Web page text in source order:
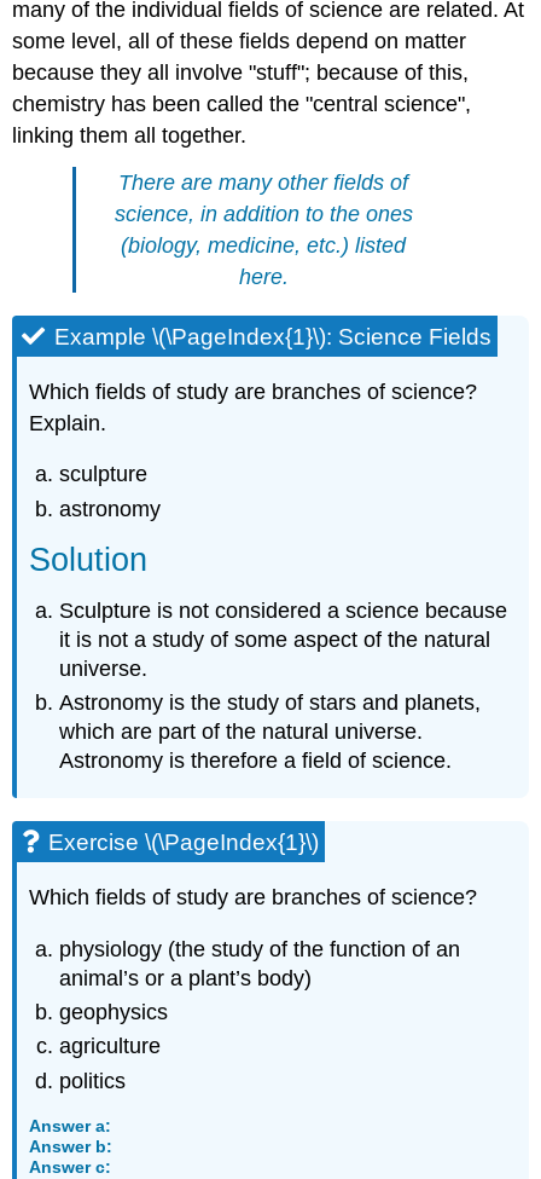
many of the individual fields of science are related. At
some level, all of these fields depend on matter
because they all involve "stuff"; because of this,
chemistry has been called the "central science",
linking them all together.
There are many other fields of
science, in addition to the ones
(biology, medicine, etc.) listed
here.
Example \(\PageIndex{1}\): Science Fields
Which fields of study are branches of science?
Explain.
sculpture
astronomy
Solution
Sculpture is not considered a science because
it is not a study of some aspect of the natural
universe.
Astronomy is the study of stars and planets,
which are part of the natural universe.
Astronomy is therefore a field of science.
Exercise \(\PageIndex{1}\)
Which fields of study are branches of science?
physiology (the study of the function of an
animal’s or a plant’s body)
geophysics
agriculture
politics
Answer a:
Answer b:
Answer c: